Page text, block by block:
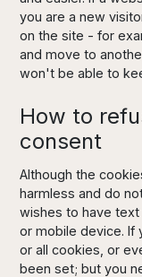
you are a new
on the site - for
and move to
won't be able to
How to
consent
Although the
harmless and do
wishes to have
or mobile device. If
or all cookies, or
been set; but you